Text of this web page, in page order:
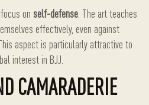
on self-defense . The art teaches
effectively, even against
aspect is particularly attractive to
interest in BJJ.
CAMARADERIE